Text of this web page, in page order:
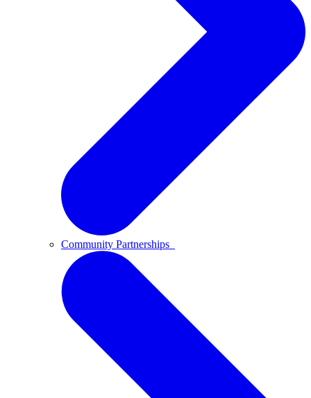
Community Partnerships